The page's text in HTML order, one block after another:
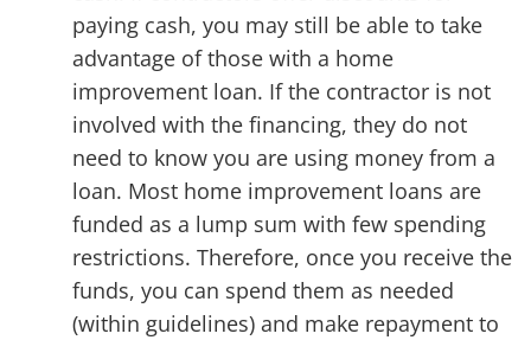
paying cash, you may still be able to take
advantage of those with a home
improvement loan. If the contractor is not
involved with the financing, they do not
need to know you are using money from a
loan. Most home improvement loans are
funded as a lump sum with few spending
restrictions. Therefore, once you receive the
funds, you can spend them as needed
(within guidelines) and make repayment to